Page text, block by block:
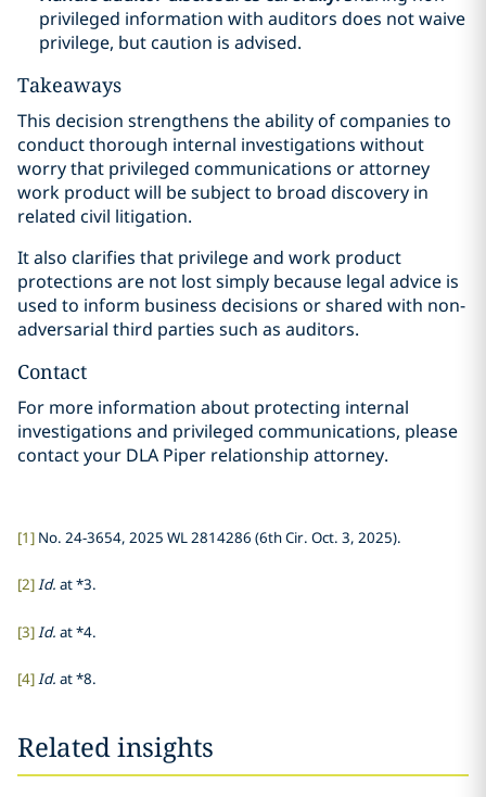
privileged information with auditors does not waive
privilege, but caution is advised.
Takeaways
This decision strengthens the ability of companies to
conduct thorough internal investigations without
worry that privileged communications or attorney
work product will be subject to broad discovery in
related civil litigation.
It also clarifies that privilege and work product
protections are not lost simply because legal advice is
used to inform business decisions or shared with non-
adversarial third parties such as auditors.
Contact
For more information about protecting internal
investigations and privileged communications, please
contact your DLA Piper relationship attorney.
[1] No. 24-3654, 2025 WL 2814286 (6th Cir. Oct. 3, 2025).
[2]Id. at *3.
[3]Id. at *4.
[4]Id. at *8.
Related insights